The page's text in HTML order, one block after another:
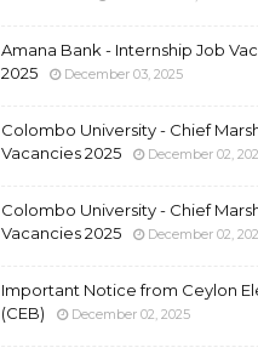
Amana Bank - Internship Job
2025
December 03, 2025
Colombo University - Chief
Vacancies 2025
December 02,
Colombo University - Chief
Vacancies 2025
December 02,
Important Notice from Ceylon
(CEB)
December 02, 2025